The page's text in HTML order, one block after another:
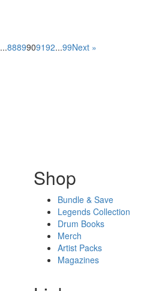
...8889909192...99Next »
Shop
Bundle & Save
Legends Collection
Drum Books
Merch
Artist Packs
Magazines